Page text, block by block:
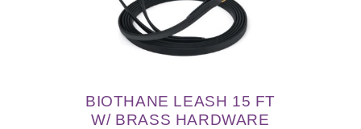
BIOTHANE LEASH 15 FT
W/ BRASS HARDWARE